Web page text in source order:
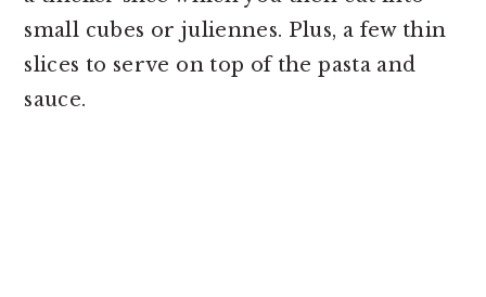
small cubes or juliennes. Plus, a few thin
slices to serve on top of the pasta and
sauce.